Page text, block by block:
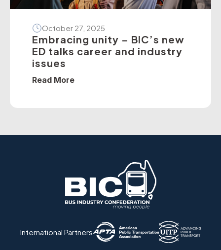
October 27, 2025
Embracing unity – BIC’s new
ED talks career and industry
issues
Read More
International Partners